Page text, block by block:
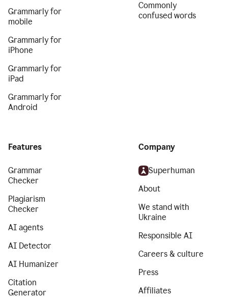
Grammarly for
mobile
Grammarly for
iPhone
Grammarly for
iPad
Grammarly for
Android
Commonly
confused words
Features
Grammar
Checker
Plagiarism
Checker
AI agents
AI Detector
AI Humanizer
Citation
Generator
Company
Superhuman
About
We stand with
Ukraine
Responsible AI
Careers & culture
Press
Affiliates